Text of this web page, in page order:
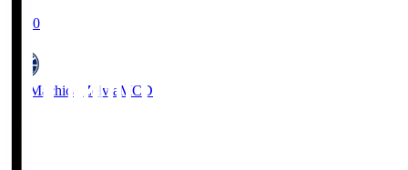
19:00
FC Machida Zelvia MCD